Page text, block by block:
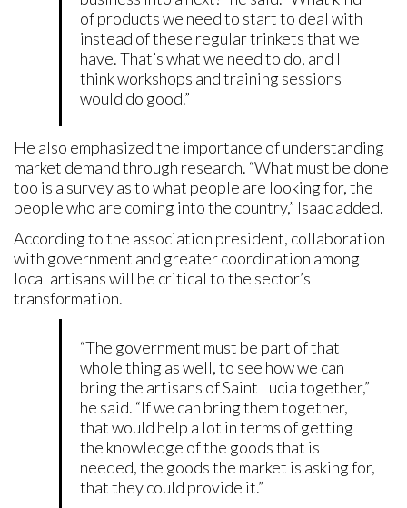
of products we need to start to deal with
instead of these regular trinkets that we
have. That’s what we need to do, and I
think workshops and training sessions
would do good.”
He also emphasized the importance of understanding
market demand through research. “What must be done
too is a survey as to what people are looking for, the
people who are coming into the country,” Isaac added.
According to the association president, collaboration
with government and greater coordination among
local artisans will be critical to the sector’s
transformation.
“The government must be part of that
whole thing as well, to see how we can
bring the artisans of Saint Lucia together,”
he said. “If we can bring them together,
that would help a lot in terms of getting
the knowledge of the goods that is
needed, the goods the market is asking for,
that they could provide it.”